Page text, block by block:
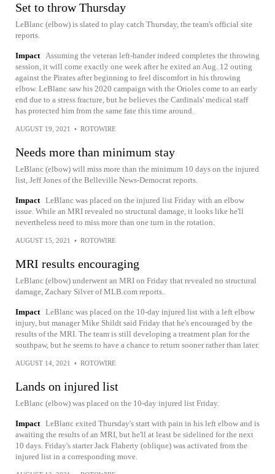
Set to throw Thursday
LeBlanc (elbow) is slated to play catch Thursday, the team's official site
reports.
Impact Assuming the veteran left-hander indeed completes the throwing
session, it will come exactly one week after he exited an Aug. 12 outing
against the Pirates after beginning to feel discomfort in his throwing
elbow. LeBlanc saw his 2020 campaign with the Orioles come to an early
end due to a stress fracture, but he believes the Cardinals' medical staff
has protected him from the same fate this time around.
AUGUST 19, 2021 • ROTOWIRE
Needs more than minimum stay
LeBlanc (elbow) will miss more than the minimum 10 days on the injured
list, Jeff Jones of the Belleville News-Democrat reports.
Impact LeBlanc was placed on the injured list Friday with an elbow
issue. While an MRI revealed no structural damage, it looks like he'll
nevertheless need to miss more than one turn in the rotation.
AUGUST 15, 2021 • ROTOWIRE
MRI results encouraging
LeBlanc (elbow) underwent an MRI on Friday that revealed no structural
damage, Zachary Silver of MLB.com reports.
Impact LeBlanc was placed on the 10-day injured list with a left elbow
injury, but manager Mike Shildt said Friday that he's encouraged by the
results of the MRI. The team is still developing a treatment plan for the
southpaw, but he seems to have a chance to return sooner rather than later.
AUGUST 14, 2021 • ROTOWIRE
Lands on injured list
LeBlanc (elbow) was placed on the 10-day injured list Friday.
Impact LeBlanc exited Thursday's start with pain in his left elbow and is
awaiting the results of an MRI, but he'll at least be sidelined for the next
10 days. Friday's starter Jack Flaherty (oblique) was activated from the
injured list in a corresponding move.